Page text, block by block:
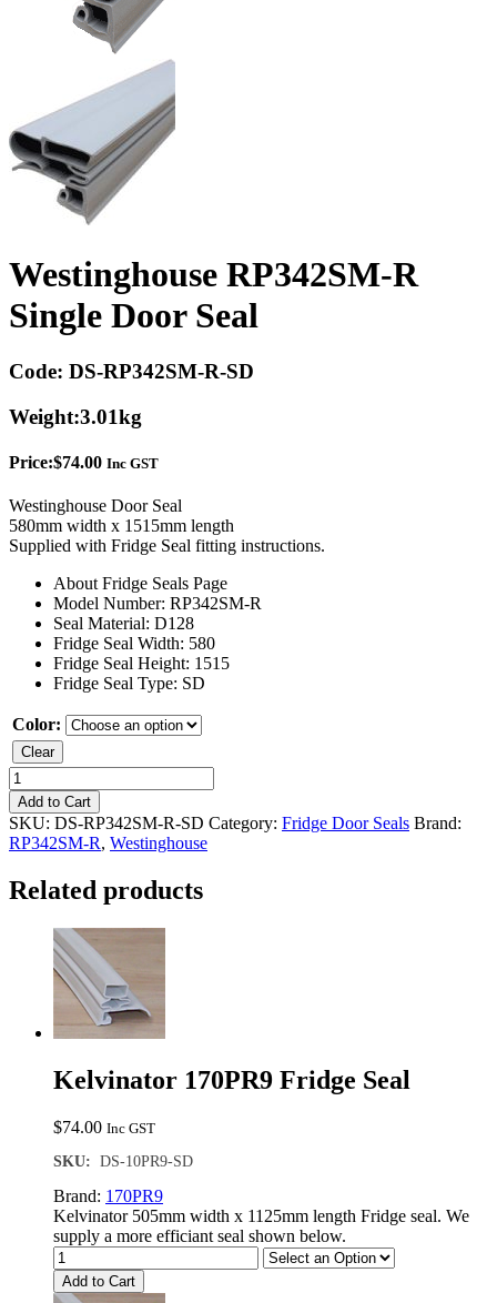
Westinghouse RP342SM-R
Single Door Seal
Code: DS-RP342SM-R-SD
Weight:3.01kg
Price:$74.00 Inc GST
Westinghouse Door Seal
580mm width x 1515mm length
Supplied with Fridge Seal fitting instructions.
About Fridge Seals Page
Model Number: RP342SM-R
Seal Material: D128
Fridge Seal Width: 580
Fridge Seal Height: 1515
Fridge Seal Type: SD
Color:
Clear
Westinghouse
RP342SM-
R
Single
Door
quantity
Add to Cart
SKU: DS-RP342SM-R-SD Category: Fridge Door Seals Brand:
RP342SM-R, Westinghouse
Related products
Kelvinator 170PR9 Fridge Seal
$74.00 Inc GST
SKU: DS-10PR9-SD
Brand: 170PR9
Kelvinator 505mm width x 1125mm length Fridge seal. We
supply a more efficiant seal shown below.
Add to Cart